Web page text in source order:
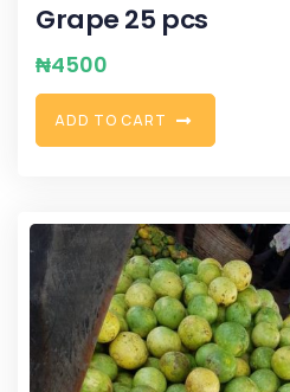
Grape 25 pcs
₦4500
ADD TO CART